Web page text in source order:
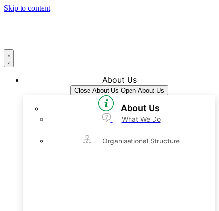
Skip to content
About Us
Close About Us Open About Us
About Us
What We Do
Organisational Structure